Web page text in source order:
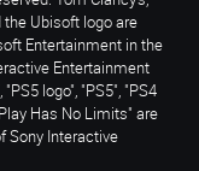
the Ubisoft logo are
Entertainment in the
Entertainment
logo", "PS5", "PS4
Has No Limits" are
Sony Interactive